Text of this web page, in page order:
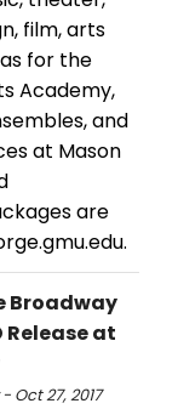
film, arts
for the
Academy,
and
at Mason
are
Broadway
Release at
Oct 27, 2017